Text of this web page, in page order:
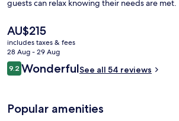
guests can relax knowing their needs are met.
The
current
price
is
AU$215
AU$215
includes taxes & fees
28 Aug - 29 Aug
Reviews
9.29.2 out of 10
WonderfulSee all 54 reviews
Popular amenities